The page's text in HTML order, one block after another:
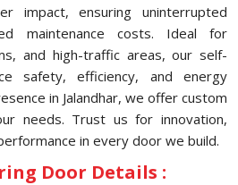
impact, ensuring uninterrupted
maintenance costs. Ideal for
and high-traffic areas, our self-
safety, efficiency, and energy
in Jalandhar, we offer custom
needs. Trust us for innovation,
in every door we build.
Door Details :